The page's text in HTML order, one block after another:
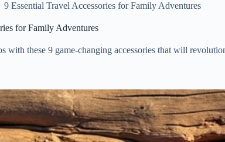
9 Essential Travel Accessories for Family Adventures
for Family Adventures
with these 9 game-changing accessories that will